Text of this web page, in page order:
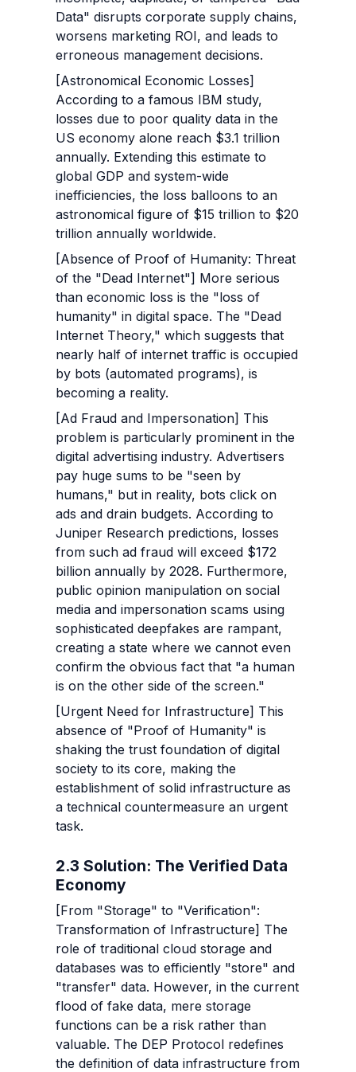
Data" disrupts corporate supply chains,
worsens marketing ROI, and leads to
erroneous management decisions.
[Astronomical Economic Losses]
According to a famous IBM study,
losses due to poor quality data in the
US economy alone reach $3.1 trillion
annually. Extending this estimate to
global GDP and system-wide
inefficiencies, the loss balloons to an
astronomical figure of $15 trillion to $20
trillion annually worldwide.
[Absence of Proof of Humanity: Threat
of the "Dead Internet"] More serious
than economic loss is the "loss of
humanity" in digital space. The "Dead
Internet Theory," which suggests that
nearly half of internet traffic is occupied
by bots (automated programs), is
becoming a reality.
[Ad Fraud and Impersonation] This
problem is particularly prominent in the
digital advertising industry. Advertisers
pay huge sums to be "seen by
humans," but in reality, bots click on
ads and drain budgets. According to
Juniper Research predictions, losses
from such ad fraud will exceed $172
billion annually by 2028. Furthermore,
public opinion manipulation on social
media and impersonation scams using
sophisticated deepfakes are rampant,
creating a state where we cannot even
confirm the obvious fact that "a human
is on the other side of the screen."
[Urgent Need for Infrastructure] This
absence of "Proof of Humanity" is
shaking the trust foundation of digital
society to its core, making the
establishment of solid infrastructure as
a technical countermeasure an urgent
task.
2.3 Solution: The Verified Data
Economy
[From "Storage" to "Verification":
Transformation of Infrastructure] The
role of traditional cloud storage and
databases was to efficiently "store" and
"transfer" data. However, in the current
flood of fake data, mere storage
functions can be a risk rather than
valuable. The DEP Protocol redefines
the definition of data infrastructure from